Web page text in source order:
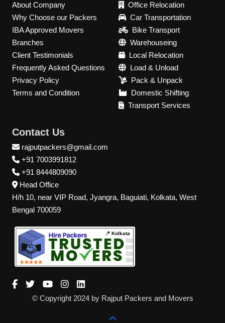
About Company
Why Choose our Packers
IBA Approved Movers
Branches
Client Testimonials
Frequently Asked Questions
Privacy Policy
Terms and Condition
Office Relocation
Car Transportation
Bike Transport
Warehouseing
Local Relocation
Load & Unload
Pack & Unpack
Domestic Shifting
Transport Services
Contact Us
rajputpackers@gmail.com
+91 7003991812
+91 8444809090
Head Office
H/h 10, near VIP Road, Jyangra, Baguiati, Kolkata, West
Bengal 700059
📍 Kolkata
© Copyright 2024 by Rajput Packers and Movers